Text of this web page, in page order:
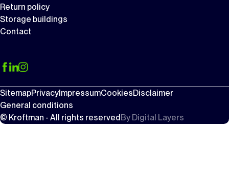
Return policy
Storage buildings
Contact
SitemapPrivacyImpressumCookiesDisclaimer
General conditions
© Kroftman - All rights reservedBy Digital Layers